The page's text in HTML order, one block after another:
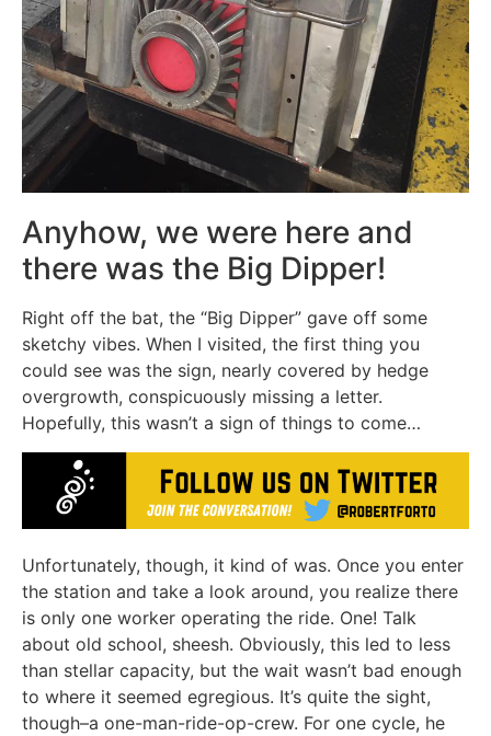
Anyhow, we were here and
there was the Big Dipper!
Right off the bat, the “Big Dipper” gave off some
sketchy vibes. When I visited, the first thing you
could see was the sign, nearly covered by hedge
overgrowth, conspicuously missing a letter.
Hopefully, this wasn’t a sign of things to come…
Unfortunately, though, it kind of was. Once you enter
the station and take a look around, you realize there
is only one worker operating the ride. One! Talk
about old school, sheesh. Obviously, this led to less
than stellar capacity, but the wait wasn’t bad enough
to where it seemed egregious. It’s quite the sight,
though–a one-man-ride-op-crew. For one cycle, he